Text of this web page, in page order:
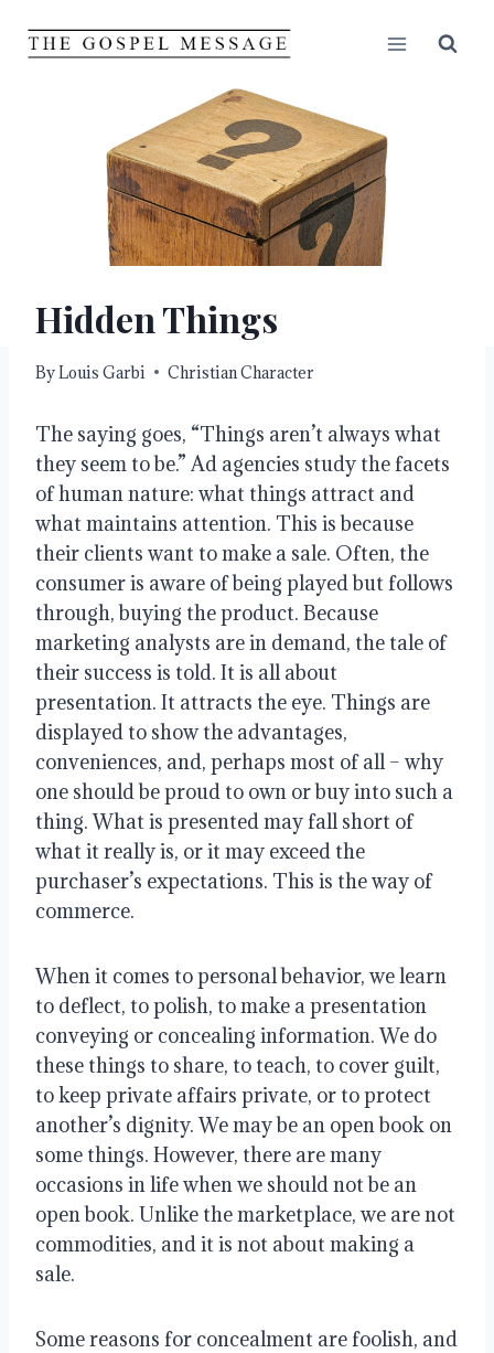
Hidden Things
ByLouis Garbi Christian Character
The saying goes, “Things aren’t always what
they seem to be.” Ad agencies study the facets
of human nature: what things attract and
what maintains attention. This is because
their clients want to make a sale. Often, the
consumer is aware of being played but follows
through, buying the product. Because
marketing analysts are in demand, the tale of
their success is told. It is all about
presentation. It attracts the eye. Things are
displayed to show the advantages,
conveniences, and, perhaps most of all – why
one should be proud to own or buy into such a
thing. What is presented may fall short of
what it really is, or it may exceed the
purchaser’s expectations. This is the way of
commerce.
When it comes to personal behavior, we learn
to deflect, to polish, to make a presentation
conveying or concealing information. We do
these things to share, to teach, to cover guilt,
to keep private affairs private, or to protect
another’s dignity. We may be an open book on
some things. However, there are many
occasions in life when we should not be an
open book. Unlike the marketplace, we are not
commodities, and it is not about making a
sale.
Some reasons for concealment are foolish, and